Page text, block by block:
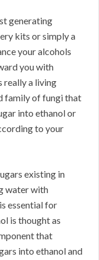
generating
kits or simply a
your alcohols
you with
really a living
family of fungi that
into ethanol or
to your
existing in
water with
essential for
is thought as
that
into ethanol and